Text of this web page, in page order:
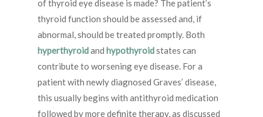
of thyroid eye disease is made? The patient’s
thyroid function should be assessed and, if
abnormal, should be treated promptly. Both
hyperthyroidand hypothyroidstates can
contribute to worsening eye disease. For a
patient with newly diagnosed Graves’ disease,
this usually begins with antithyroid medication
followed by more definite therapy, as discussed